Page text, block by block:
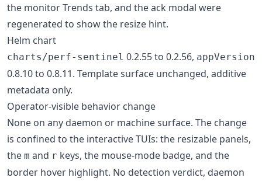
the monitor Trends tab, and the ack modal were
regenerated to show the resize hint.
Helm chart
charts/perf-sentinel 0.2.55 to 0.2.56, appVersion
0.8.10 to 0.8.11. Template surface unchanged, additive
metadata only.
Operator-visible behavior change
None on any daemon or machine surface. The change
is confined to the interactive TUIs: the resizable panels,
the m and r keys, the mouse-mode badge, and the
border hover highlight. No detection verdict, daemon